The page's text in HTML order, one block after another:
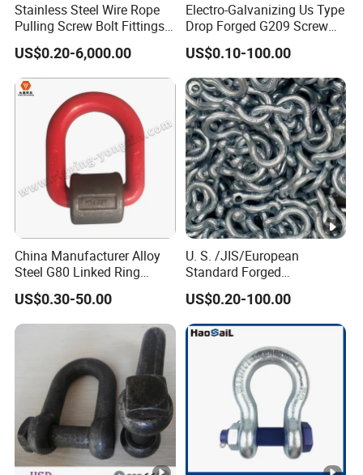
Stainless Steel Wire Rope
Pulling Screw Bolt Fittings
Hardware Twisted Wide
Long Dee European Type
JIS Us Security D Shaped
Bow Shaped Kenter
Fastener Shackle
US$0.20-6,000.00
Electro-Galvanizing Us Type
Drop Forged G209 Screw
Pin Anchor Shackle Bow
Shackle
US$0.10-100.00
China Manufacturer Alloy
Steel G80 Linked Ring
Forged Weld-on 5/8" Tie
Down D Ring Truck Trailer
Tie Down Ring|Lifting
Ring|Sling Ring|Rigging
Hardware Ring
US$0.30-50.00
U. S. /JIS/European
Standard Forged
Galvanized/Zinc
Alloy/Stainless Steel
Dee/Bow Shackle for
Marine
Hardware/Floating/Buoy/Fi
shing Farm/Load/Hoisting
US$0.20-100.00